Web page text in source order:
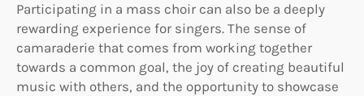
Participating in a mass choir can also be a deeply
rewarding experience for singers. The sense of
camaraderie that comes from working together
towards a common goal, the joy of creating beautiful
music with others, and the opportunity to showcase